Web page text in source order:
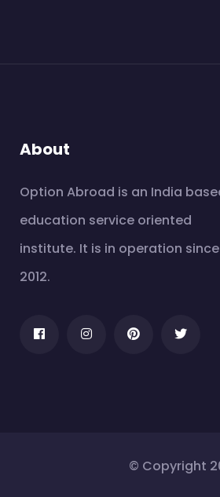
About
Option Abroad is an India
education service oriented
institute. It is in operation since
2012.
© Copyright